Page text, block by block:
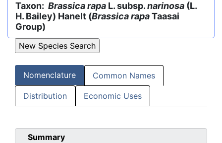
Taxon: Brassica rapa L. subsp.narinosa (L.
H. Bailey) Hanelt (Brassica rapaTaasai
Group)
Nomenclature Common Names
Distribution Economic Uses
Summary